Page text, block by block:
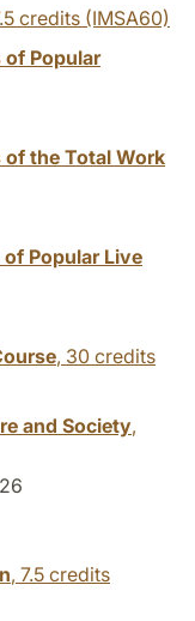
credits (IMSA60)
of Popular
the Total Work
Popular Live
, 30 credits
and Society,
, 7.5 credits